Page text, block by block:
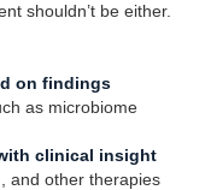
shouldn’t be either.
on findings
as microbiome
clinical insight
and other therapies